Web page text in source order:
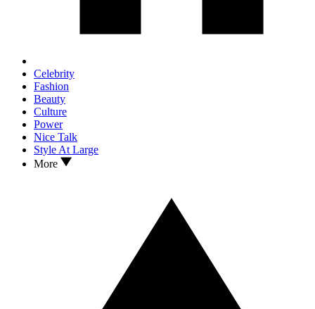
Celebrity
Fashion
Beauty
Culture
Power
Nice Talk
Style At Large
More